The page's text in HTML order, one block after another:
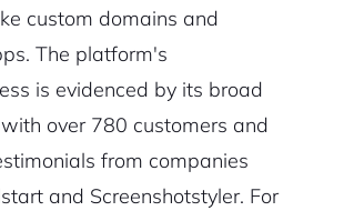
custom domains and
The platform's
is evidenced by its broad
over 780 customers and
from companies
and Screenshotstyler. For